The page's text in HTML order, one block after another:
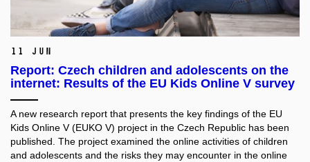
11 Jun
Report: Czech children and adolescents on the
internet: Results of the EU Kids Online V survey
A new research report that presents the key findings of the EU
Kids Online V (EUKO V) project in the Czech Republic has been
published. The project examined the online activities of children
and adolescents and the risks they may encounter in the online